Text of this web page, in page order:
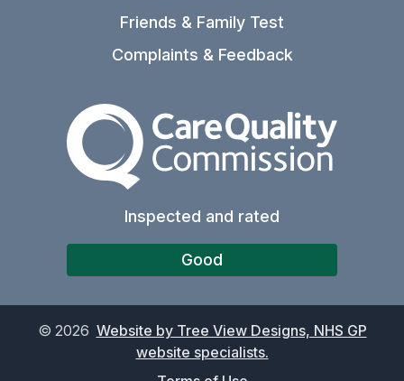
Friends & Family Test
Complaints & Feedback
The Care Quality
Inspected and rated
Good
© 2026 Website by Tree View Designs, NHS GP
website specialists.